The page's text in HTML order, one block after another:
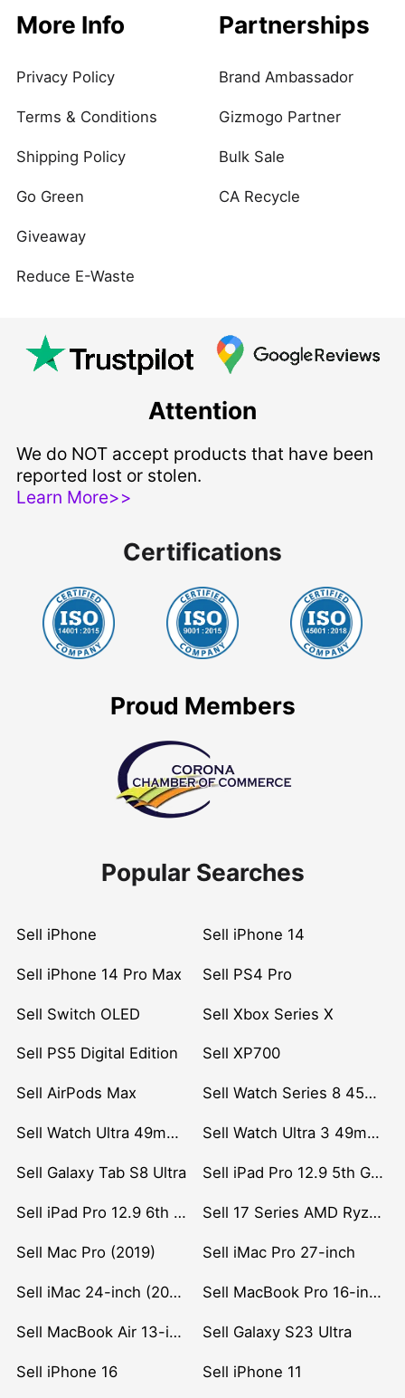
More Info
Privacy Policy
Terms & Conditions
Shipping Policy
Go Green
Giveaway
Reduce E-Waste
Partnerships
Brand Ambassador
Gizmogo Partner
Bulk Sale
CA Recycle
Attention
We do NOT accept products that have been
reported lost or stolen.
Learn More>>
Certifications
Proud Members
Popular Searches
Sell iPhone Sell iPhone 14
Sell iPhone 14 Pro Max Sell PS4 Pro
Sell Switch OLED Sell Xbox Series X
Sell PS5 Digital Edition Sell XP700
Sell AirPods Max Sell Watch Series 8 45mm Stainless Steel
Sell Watch Ultra 49mm Titanium Sell Watch Ultra 3 49mm Titanium
Sell Galaxy Tab S8 Ultra Sell iPad Pro 12.9 5th Gen (2021)
Sell iPad Pro 12.9 6th Gen (2022) Sell 17 Series AMD Ryzen 7 CPU
Sell Mac Pro (2019) Sell iMac Pro 27-inch
Sell iMac 24-inch (2021) Sell MacBook Pro 16-inch (2019)
Sell MacBook Air 13-inch (2022) Sell Galaxy S23 Ultra
Sell iPhone 16 Sell iPhone 11